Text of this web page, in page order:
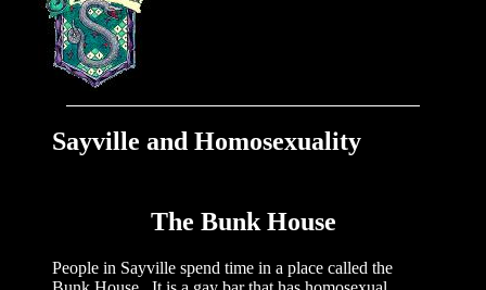
Sayville and Homosexuality
The Bunk House
People in Sayville spend time in a place called the